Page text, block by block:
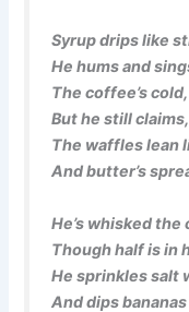
Syrup drips like
He hums and
The coffee’s
But he still
The waffles lean
And butter’s
He’s whisked
Though half is in
He sprinkles salt
And dips